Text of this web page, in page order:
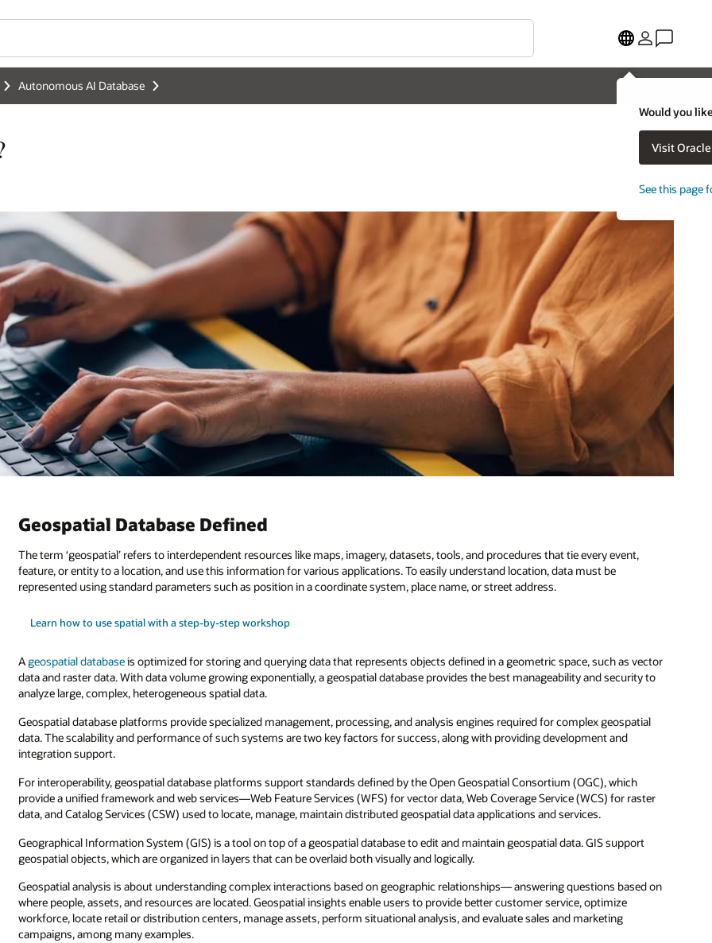
Would you
Visit
See this page
Autonomous AI Database
Geospatial Database Defined
The term ‘geospatial’ refers to interdependent resources like maps, imagery, datasets, tools, and procedures that tie every event,
feature, or entity to a location, and use this information for various applications. To easily understand location, data must be
represented using standard parameters such as position in a coordinate system, place name, or street address.
Learn how to use spatial with a step-by-step workshop
Ageospatial databaseis optimized for storing and querying data that represents objects defined in a geometric space, such as vector
data and raster data. With data volume growing exponentially, a geospatial database provides the best manageability and security to
analyze large, complex, heterogeneous spatial data.
Geospatial database platforms provide specialized management, processing, and analysis engines required for complex geospatial
data. The scalability and performance of such systems are two key factors for success, along with providing development and
integration support.
For interoperability, geospatial database platforms support standards defined by the Open Geospatial Consortium (OGC), which
provide a unified framework and web services—Web Feature Services (WFS) for vector data, Web Coverage Service (WCS) for raster
data, and Catalog Services (CSW) used to locate, manage, maintain distributed geospatial data applications and services.
Geographical Information System (GIS) is a tool on top of a geospatial database to edit and maintain geospatial data. GIS support
geospatial objects, which are organized in layers that can be overlaid both visually and logically.
Geospatial analysis is about understanding complex interactions based on geographic relationships— answering questions based on
where people, assets, and resources are located. Geospatial insights enable users to provide better customer service, optimize
workforce, locate retail or distribution centers, manage assets, perform situational analysis, and evaluate sales and marketing
campaigns, among many examples.